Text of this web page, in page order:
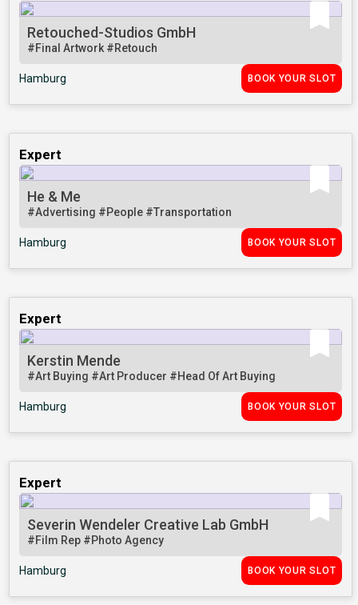
Retouched-Studios GmbH
#Final Artwork#Retouch
Hamburg BOOK YOUR SLOT
Expert
He & Me
#Advertising #People #Transportation
Hamburg BOOK YOUR SLOT
Expert
Kerstin Mende
#Art Buying #Art Producer #Head Of Art Buying
Hamburg BOOK YOUR SLOT
Expert
Severin Wendeler Creative Lab GmbH
#Film Rep #Photo Agency
Hamburg BOOK YOUR SLOT